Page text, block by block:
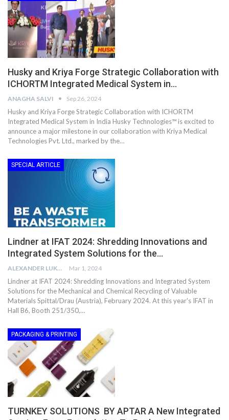
Husky and Kriya Forge Strategic Collaboration with
ICHORTM Integrated Medical System in…
ANAGHA SALVI Sep 26, 2024
Husky and Kriya Forge Strategic Collaboration with ICHORTM
Integrated Medical System in India Husky Technologies™ is excited to
announce a major milestone in our collaboration with Kriya Medical
Technologies Pvt. Ltd., marked by the…
SPECIAL ARTICLE
Lindner at IFAT 2024: Shredding Innovations and
Integrated System Solutions for the…
ALEXANDER LUKE Mar 1, 2024
Lindner at IFAT 2024: Shredding Innovations and Integrated System
Solutions for the Mechanical and Chemical Recycling of Valuable
Materials Spittal/Drau (Austria), February 2024. At this year's IFAT in
Hall B6, Booth 251/350,…
PACKAGING & PRINTING
TURNKEY SOLUTIONS BY APTAR A New Integrated